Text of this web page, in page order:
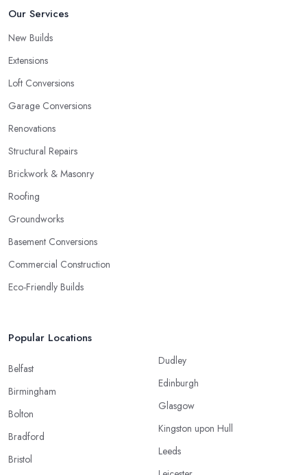
Our Services
New Builds
Extensions
Loft Conversions
Garage Conversions
Renovations
Structural Repairs
Brickwork & Masonry
Roofing
Groundworks
Basement Conversions
Commercial Construction
Eco-Friendly Builds
Popular Locations
Belfast
Birmingham
Bolton
Bradford
Bristol
Dudley
Edinburgh
Glasgow
Kingston upon Hull
Leeds